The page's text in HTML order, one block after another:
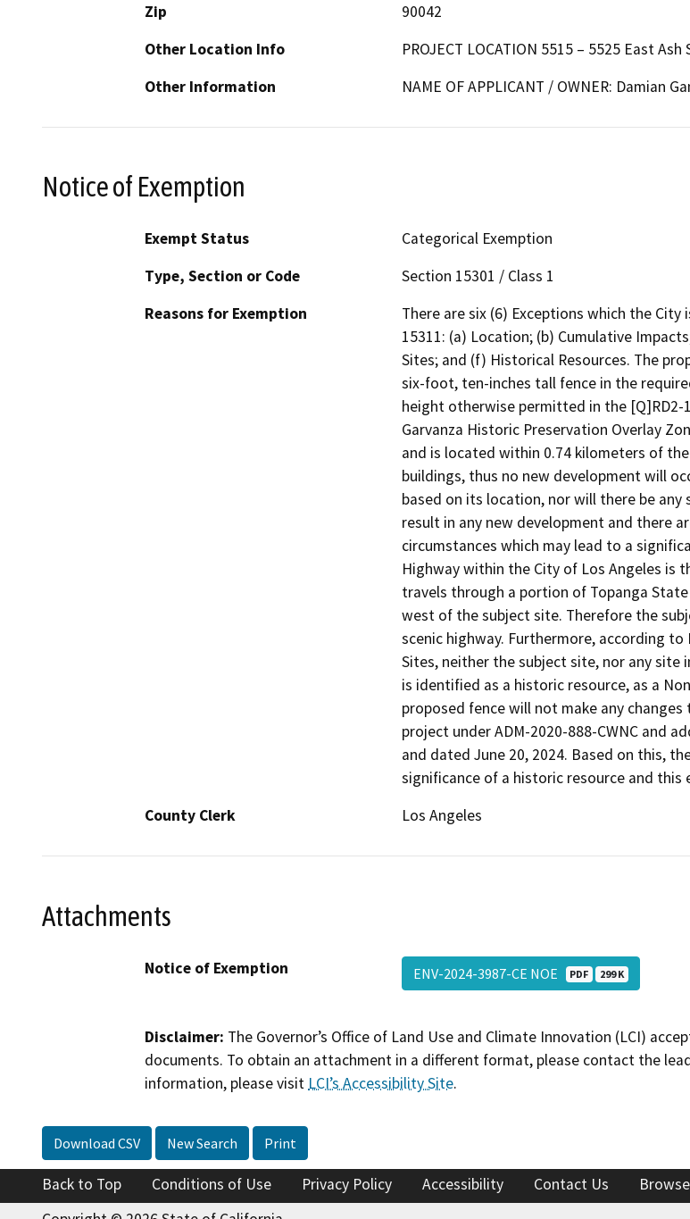
Zip
90042
Other Location Info
PROJECT LOCATION 5515 – 5525 East
Other Information
NAME OF APPLICANT / OWNER: Damian
Notice of Exemption
Exempt Status
Categorical Exemption
Type, Section or Code
Section 15301 / Class 1
Reasons for Exemption
There are six (6) Exceptions which the
15311: (a) Location; (b) Cumulative
Sites; and (f) Historical Resources. The
six-foot, ten-inches tall fence in the
height otherwise permitted in the [Q]RD2-
Garvanza Historic Preservation Overlay
and is located within 0.74 kilometers of
buildings, thus no new development will
based on its location, nor will there be
result in any new development and there
circumstances which may lead to a
Highway within the City of Los Angeles is
travels through a portion of Topanga State
west of the subject site. Therefore the
scenic highway. Furthermore, according
Sites, neither the subject site, nor any
is identified as a historic resource, as a
proposed fence will not make any
project under ADM-2020-888-CWNC and
and dated June 20, 2024. Based on this,
significance of a historic resource and this
County Clerk
Los Angeles
Attachments
Notice of Exemption ENV-2024-3987-CE NOE PDF 299 K
Disclaimer: The Governor’s Office of Land Use and Climate Innovation (LCI)
documents. To obtain an attachment in a different format, please contact the
information, please visit LCI’s Accessibility Site.
Download CSV New Search Print
Back to Top Conditions of Use Privacy Policy Accessibility Contact Us